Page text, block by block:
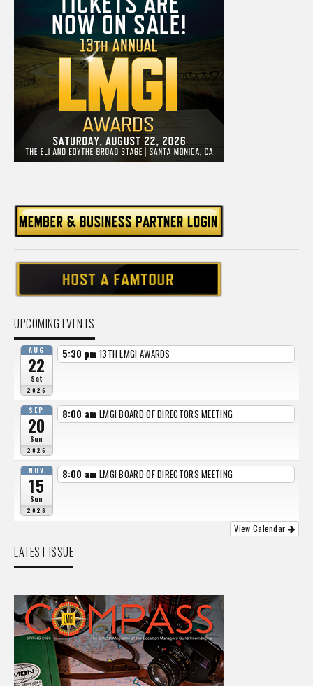
UPCOMING EVENTS
AUG
22
Sat
2026
5:30 pm 13TH LMGI AWARDS
SEP
20
Sun
2026
8:00 am LMGI BOARD OF DIRECTORS MEETING
NOV
15
Sun
2026
8:00 am LMGI BOARD OF DIRECTORS MEETING
View Calendar
LATEST ISSUE